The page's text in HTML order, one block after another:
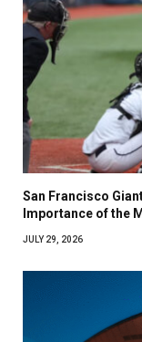
San Francisco
Importance of the
JULY 29, 2026